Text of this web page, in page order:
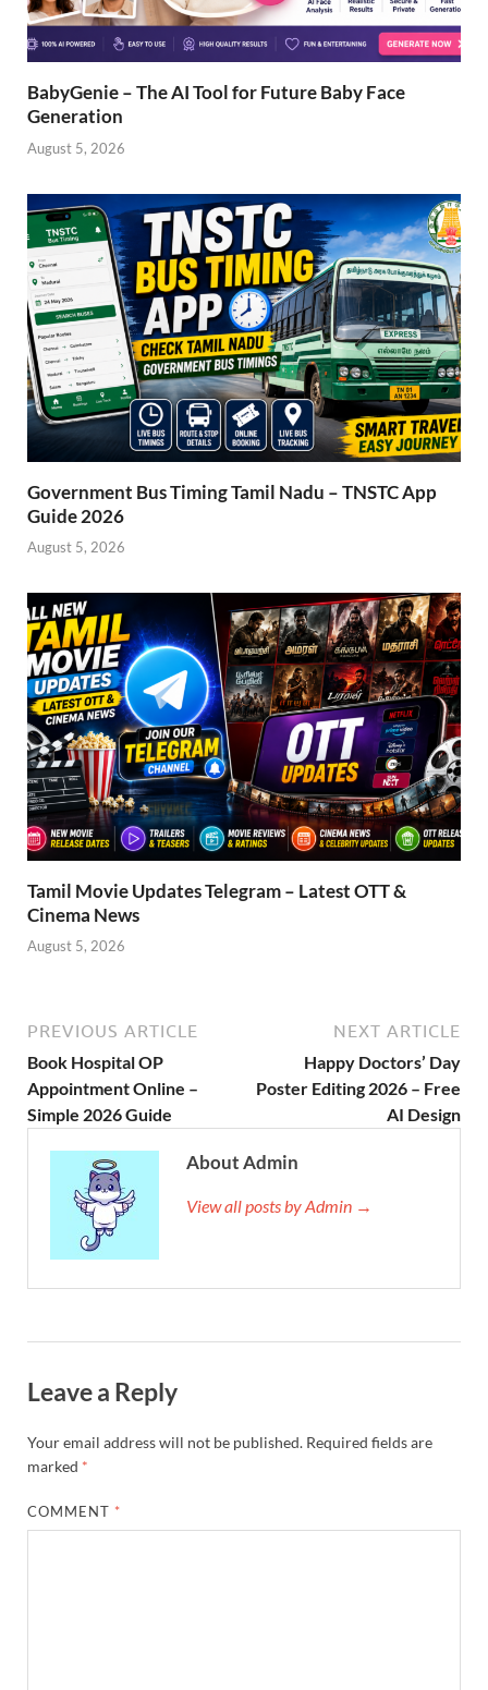
BabyGenie – The AI Tool for Future Baby Face
Generation
August 5, 2026
Government Bus Timing Tamil Nadu – TNSTC App
Guide 2026
August 5, 2026
Tamil Movie Updates Telegram – Latest OTT &
Cinema News
August 5, 2026
PREVIOUS ARTICLE
Book Hospital OP
Appointment Online –
Simple 2026 Guide
NEXT ARTICLE
Happy Doctors’ Day
Poster Editing 2026 – Free
AI Design
About Admin
View all posts by Admin →
Leave a Reply
Your email address will not be published. Required fields are
marked *
COMMENT *